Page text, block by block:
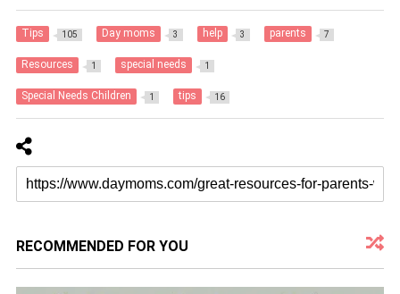
Tips 105 Day moms 3 help 3 parents 7
Resources 1 special needs 1
Special Needs Children 1 tips 16
RECOMMENDED FOR YOU